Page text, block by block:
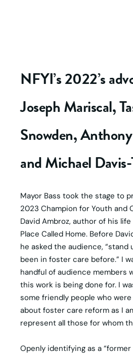
NFYI’s 2022’s
Joseph Mariscal,
Snowden,
and Michael
Mayor Bass took the stage to
2023 Champion for Youth and
David Ambroz, author of his
Place Called Home. Before
he asked the audience, “stand
been in foster care before.” I
handful of audience members
this work is being done for. I
some friendly people who
about foster care reform as I
represent all those for whom
Openly identifying as a